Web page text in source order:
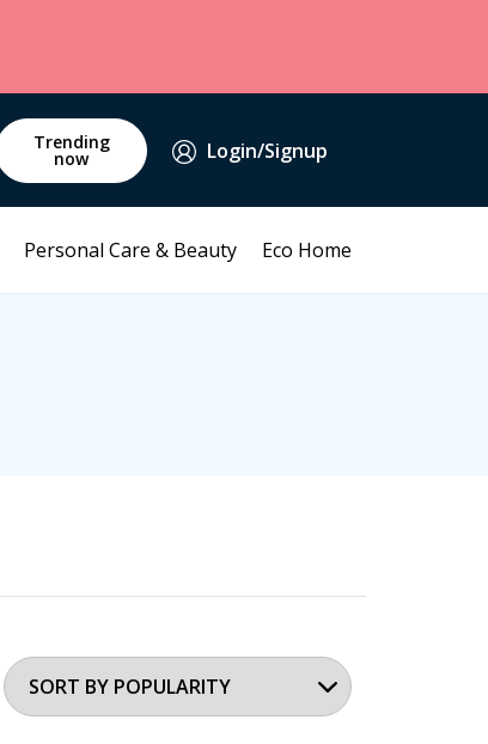
Trending
now Login/Signup
Personal Care & Beauty Eco Home